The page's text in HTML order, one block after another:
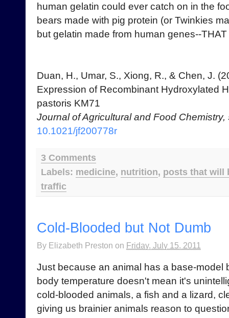
human gelatin could ever catch on in the
bears made with pig protein (or Twinkies
but gelatin made from human genes--
Duan, H., Umar, S., Xiong, R., & Chen, J.
Expression of Recombinant Hydroxylated
pastoris KM71
Journal of Agricultural and Food Chemistry,
10.1021/jf200778r
3 Comments
Labels: medicine, nutrition, posts that will
traffic
Cold-Blooded but Not Dumb
By Elizabeth Preston on Friday, July 15, 2011
Just because an animal has a base-model
body temperature doesn't mean it's
cold-blooded animals, a fish and a lizard,
giving us brainier animals reason to